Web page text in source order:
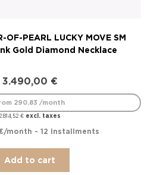
OF-PEARL LUCKY MOVE SM
Gold Diamond Necklace
3.490,00 €
€ excl. taxes
290.83 /month
month - 12 installments
Add to cart